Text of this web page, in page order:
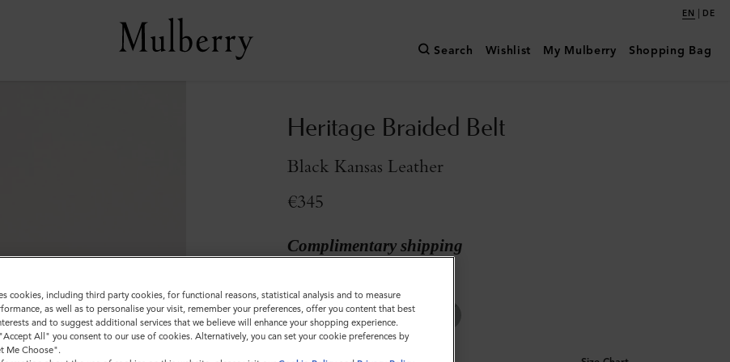
EN | DE
Search Wishlist My Mulberry Shopping Bag
Heritage Braided Belt
Black Kansas Leather
€345
Complimentary shipping
cookies, including third party cookies, for functional reasons, statistical analysis and to measure
as well as to personalise your visit, remember your preferences, offer you content that best
and to suggest additional services that we believe will enhance your shopping experience.
All" you consent to our use of cookies. Alternatively, you can set your cookie preferences by
Me Choose".